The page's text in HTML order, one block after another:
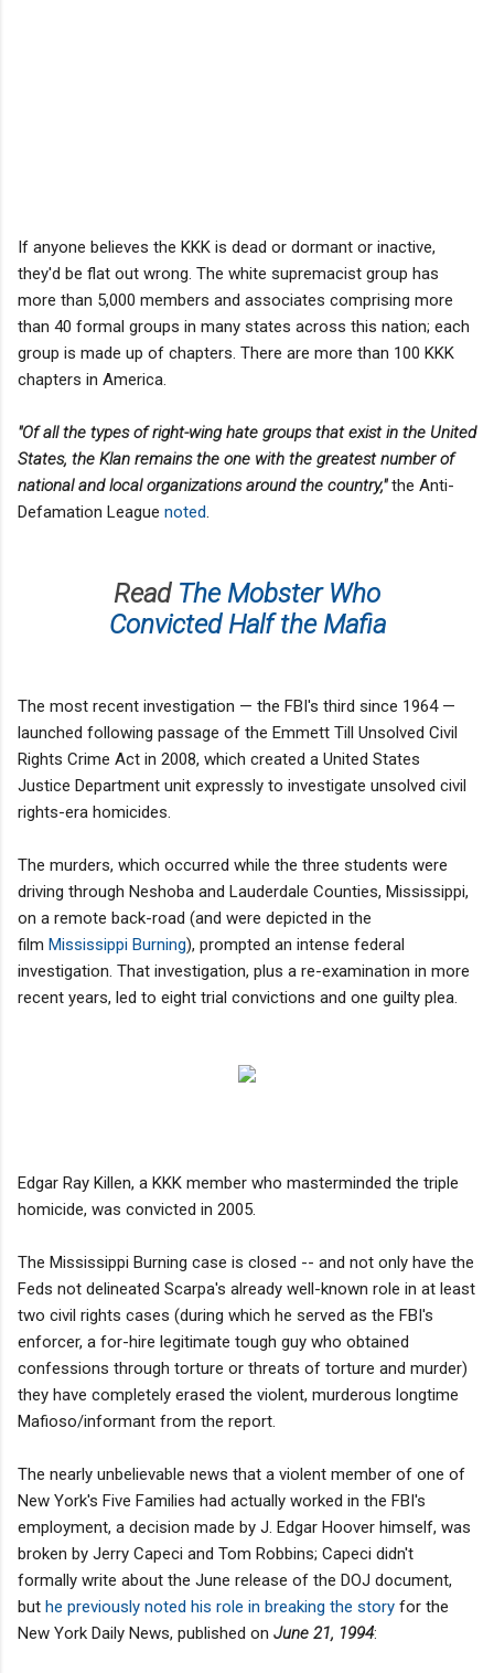
If anyone believes the KKK is dead or dormant or inactive,
they'd be flat out wrong. The white supremacist group has
more than 5,000 members and associates comprising more
than 40 formal groups in many states across this nation; each
group is made up of chapters. There are more than 100 KKK
chapters in America.
"Of all the types of right-wing hate groups that exist in the United
States, the Klan remains the one with the greatest number of
national and local organizations around the country,"the Anti-
Defamation League noted
Read The Mobster Who
Convicted Half the Mafia
The most recent investigation — the FBI's third since 1964 —
launched following passage of the Emmett Till Unsolved Civil
Rights Crime Act in 2008, which created a United States
Justice Department unit expressly to investigate unsolved civil
rights-era homicides.
The murders, which occurred while the three students were
driving through Neshoba and Lauderdale Counties, Mississippi,
on a remote back-road (and were depicted in the
film Mississippi Burning), prompted an intense federal
investigation. That investigation, plus a re-examination in more
recent years, led to eight trial convictions and one guilty plea.
Edgar Ray Killen, a KKK member who masterminded the triple
homicide, was convicted in 2005.
The Mississippi Burning case is closed -- and not only have the
Feds not delineated Scarpa's already well-known role in at least
two civil rights cases (during which he served as the FBI's
enforcer, a for-hire legitimate tough guy who obtained
confessions through torture or threats of torture and murder)
they have completely erased the violent, murderous longtime
Mafioso/informant from the report.
The nearly unbelievable news that a violent member of one of
New York's Five Families had actually worked in the FBI's
employment, a decision made by J. Edgar Hoover himself, was
broken by Jerry Capeci and Tom Robbins; Capeci didn't
formally write about the June release of the DOJ document,
but he previously noted his role in breaking the story for the
New York Daily News, published on June 21, 1994: